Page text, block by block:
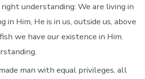
understanding: We are living in
in Him, He is in us, outside us, above
we have our existence in Him.
man with equal privileges, all